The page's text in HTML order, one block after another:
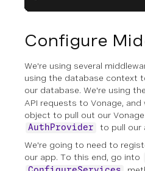
Configure
We're using several
using the database context
our database. We're using the
API requests to Vonage,
object to pull out our
AuthProvider
to pull our
We're going to need to
our app. To this end, go into